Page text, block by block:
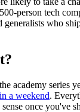
person tech
generalists who
academy series
a weekend.
once you've